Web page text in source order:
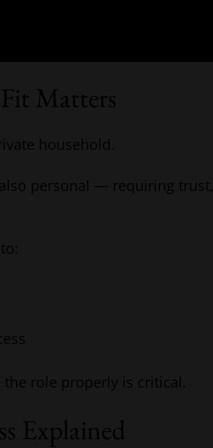
Matters
household.
personal — requiring
role properly is critical.
Explained